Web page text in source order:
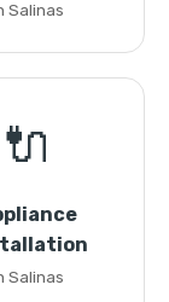
Salinas
🔌
Salinas